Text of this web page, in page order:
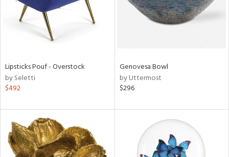
Lipsticks Pouf - Overstock
by Seletti
$492
Genovesa Bowl
by Uttermost
$296